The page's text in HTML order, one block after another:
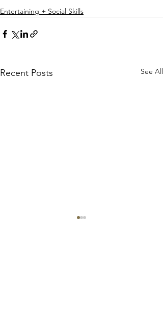
Entertaining + Social Skills
Recent Posts See All